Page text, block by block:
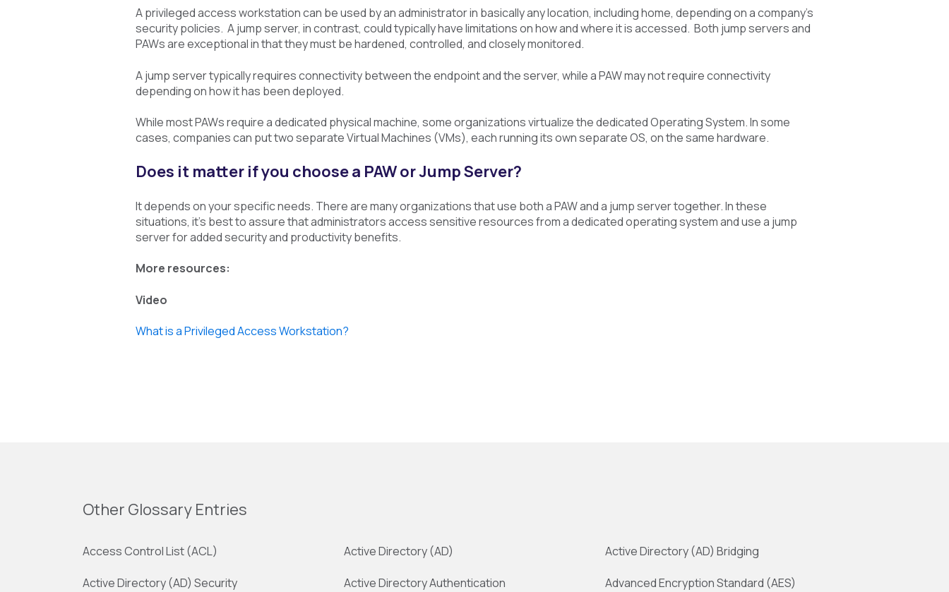
A privileged access workstation can be used by an administrator in basically any location, including home, depending on a company’s
security policies. A jump server, in contrast, could typically have limitations on how and where it is accessed. Both jump servers and
PAWs are exceptional in that they must be hardened, controlled, and closely monitored.
A jump server typically requires connectivity between the endpoint and the server, while a PAW may not require connectivity
depending on how it has been deployed.
While most PAWs require a dedicated physical machine, some organizations virtualize the dedicated Operating System. In some
cases, companies can put two separate Virtual Machines (VMs), each running its own separate OS, on the same hardware.
Does it matter if you choose a PAW or Jump Server?
It depends on your specific needs. There are many organizations that use both a PAW and a jump server together. In these
situations, it’s best to assure that administrators access sensitive resources from a dedicated operating system and use a jump
server for added security and productivity benefits.
More resources:
Video
What is a Privileged Access Workstation?
Other Glossary Entries
Access Control List (ACL) Active Directory (AD) Active Directory (AD) Bridging
Active Directory (AD) Security Active Directory Authentication Advanced Encryption Standard (AES)